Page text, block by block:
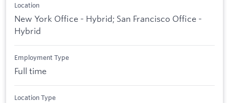
Location
New York Office - Hybrid; San Francisco Office -
Hybrid
Employment Type
Full time
Location Type